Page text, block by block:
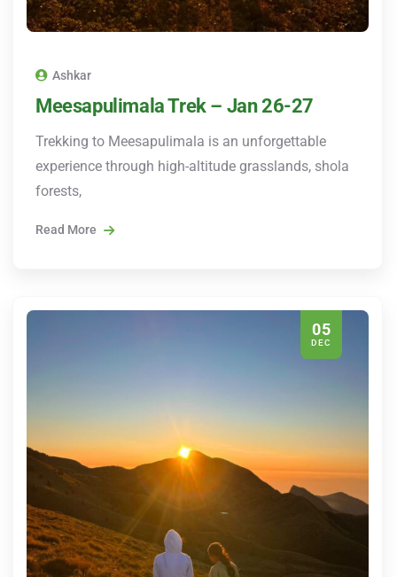
Ashkar
Meesapulimala Trek – Jan 26-27
Trekking to Meesapulimala is an unforgettable
experience through high-altitude grasslands, shola
forests,
Read More
05
DEC